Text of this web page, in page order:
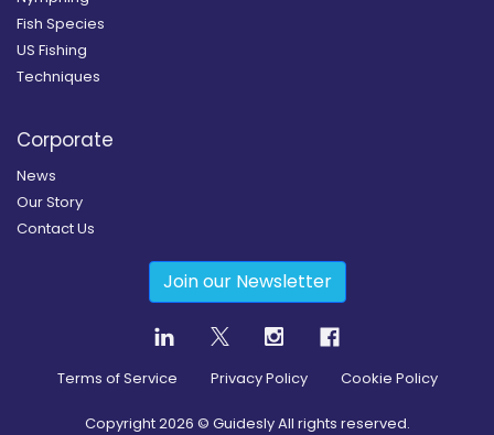
Fish Species
US Fishing
Techniques
Corporate
News
Our Story
Contact Us
Join our Newsletter
Terms of Service Privacy Policy Cookie Policy
Copyright2026 © Guidesly All rights reserved.